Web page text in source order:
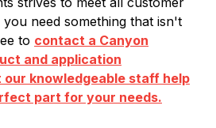
need something that isn't
to contact a Canyon
and application
knowledgeable staff help
part for your needs.